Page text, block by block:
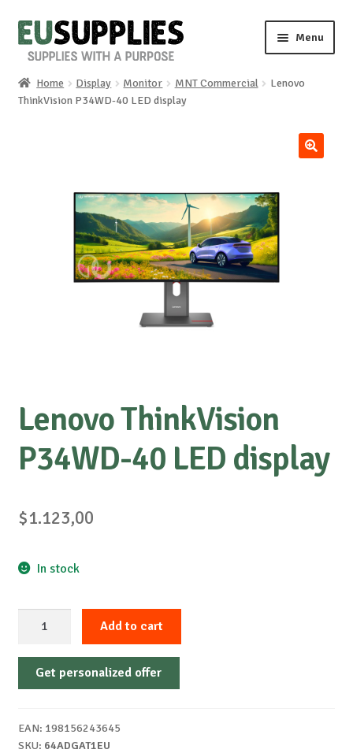
Skip
to
Skip
to
Menu
Home
Home Display Monitor MNT Commercial
Lenovo
ThinkVision P34WD-40 LED display
Lenovo ThinkVision
P34WD-40 LED display
$1.123,00
In stock
P34WD-
quantity
Add to cart
Get personalized offer
EAN: 198156243645
SKU: 64ADGAT1EU